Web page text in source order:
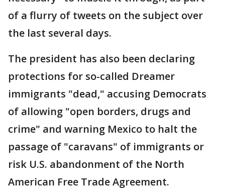
of a flurry of tweets on the subject over
the last several days.
The president has also been declaring
protections for so-called Dreamer
immigrants "dead," accusing Democrats
of allowing "open borders, drugs and
crime" and warning Mexico to halt the
passage of "caravans" of immigrants or
risk U.S. abandonment of the North
American Free Trade Agreement.